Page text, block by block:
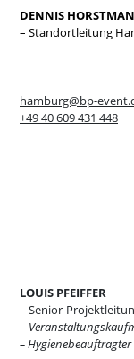
DENNIS
– Standortleitung
hamburg@bp-
+49 40 609 431 448
LOUIS PFEIFFER
– Senior-
–
– Hygienebeauftragter